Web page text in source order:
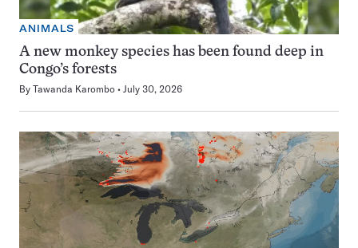
ANIMALS
A new monkey species has been found deep in
Congo’s forests
By Tawanda Karombo July 30, 2026